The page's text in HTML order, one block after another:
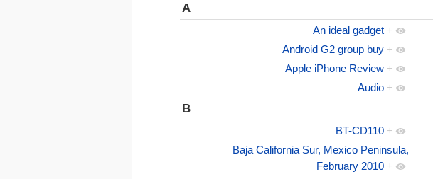
A
An ideal gadget +
Android G2 group buy +
Apple iPhone Review +
Audio +
B
BT-CD110 +
Baja California Sur, Mexico Peninsula,
February 2010 +